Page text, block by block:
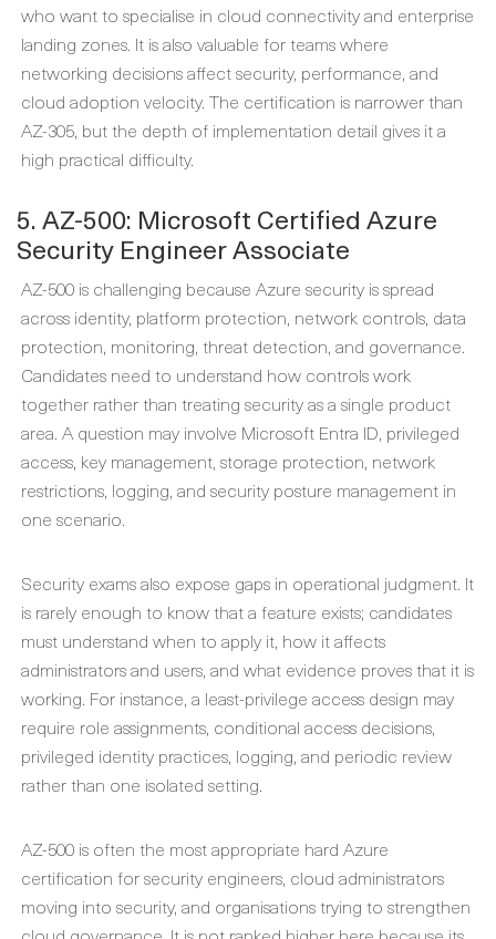
who want to specialise in cloud connectivity and enterprise
landing zones. It is also valuable for teams where
networking decisions affect security, performance, and
cloud adoption velocity. The certification is narrower than
AZ-305, but the depth of implementation detail gives it a
high practical difficulty.
5. AZ-500: Microsoft Certified Azure
Security Engineer Associate
AZ-500 is challenging because Azure security is spread
across identity, platform protection, network controls, data
protection, monitoring, threat detection, and governance.
Candidates need to understand how controls work
together rather than treating security as a single product
area. A question may involve Microsoft Entra ID, privileged
access, key management, storage protection, network
restrictions, logging, and security posture management in
one scenario.
Security exams also expose gaps in operational judgment. It
is rarely enough to know that a feature exists; candidates
must understand when to apply it, how it affects
administrators and users, and what evidence proves that it is
working. For instance, a least-privilege access design may
require role assignments, conditional access decisions,
privileged identity practices, logging, and periodic review
rather than one isolated setting.
AZ-500 is often the most appropriate hard Azure
certification for security engineers, cloud administrators
moving into security, and organisations trying to strengthen